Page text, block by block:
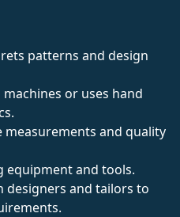
patterns and design
or uses hand
measurements and quality
equipment and tools.
designers and tailors to